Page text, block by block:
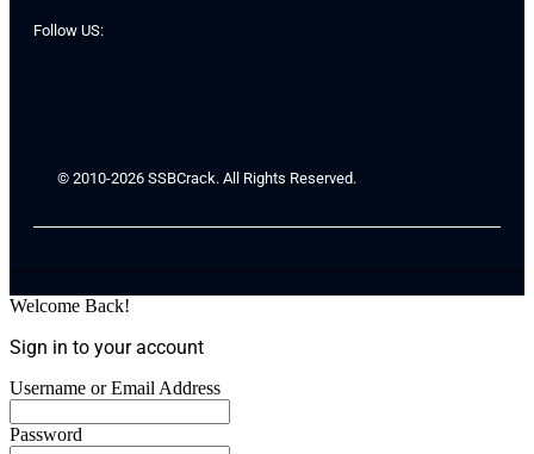
Follow US:
© 2010-2026 SSBCrack. All Rights Reserved.
Welcome Back!
Sign in to your account
Username or Email Address
Password